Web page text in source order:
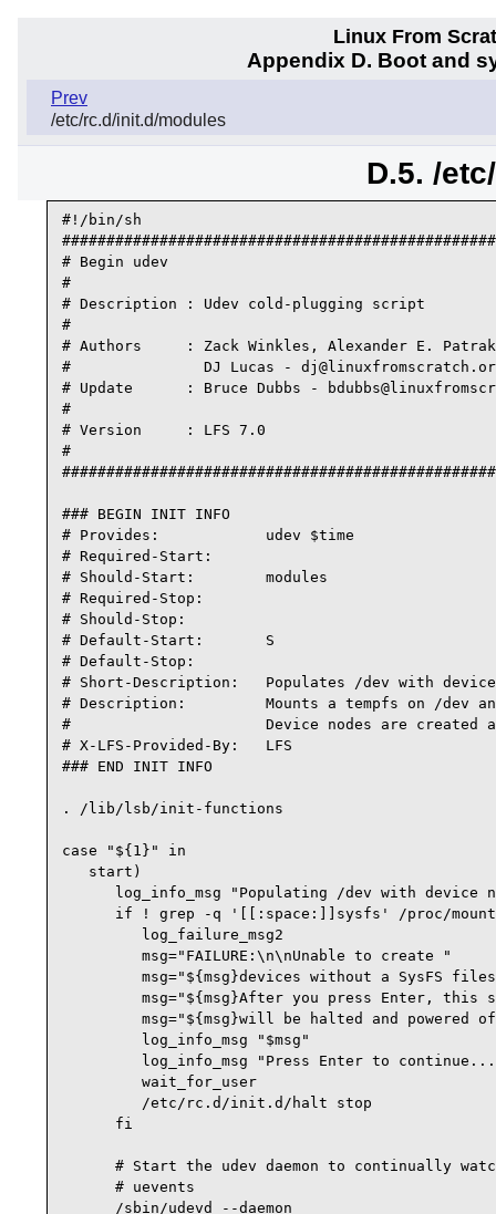
Linux From
Appendix D. Boot and
Prev
/etc/rc.d/init.d/modules
D.5. /
#!/bin/sh
# Begin udev
#
# Description : Udev cold-plugging script
#
# Authors     : Zack Winkles, Alexander E.
#               DJ Lucas -
# Update      : Bruce Dubbs -
#
# Version     : LFS 7.0
#
### BEGIN INIT INFO
# Provides:            udev $time
# Required-Start:
# Should-Start:        modules
# Required-Stop:
# Should-Stop:
# Default-Start:       S
# Default-Stop:
# Short-Description:   Populates /dev with
# Description:         Mounts a tempfs on /dev
#                      Device nodes are created as
# X-LFS-Provided-By:   LFS
### END INIT INFO
. /lib/lsb/init-functions
case "${1}" in
   start)
log_info_msg "Populating /dev with device
if ! grep -q '[[:space:]]sysfs' /proc/
         log_failure_msg2
         msg="FAILURE:\n\nUnable to create "
msg="${msg}devices without a SysFS
msg="${msg}After you press Enter, this
msg="${msg}will be halted and powered
         log_info_msg "$msg"
log_info_msg "Press Enter to
         wait_for_user
         /etc/rc.d/init.d/halt stop
      fi
# Start the udev daemon to continually
      # uevents
      /sbin/udevd --daemon